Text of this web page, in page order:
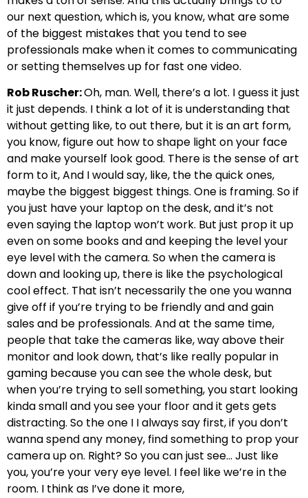
our next question, which is, you know, what are some
of the biggest mistakes that you tend to see
professionals make when it comes to communicating
or setting themselves up for fast one video.
Rob Ruscher:Oh, man. Well, there’s a lot. I guess it just
it just depends. I think a lot of it is understanding that
without getting like, to out there, but it is an art form,
you know, figure out how to shape light on your face
and make yourself look good. There is the sense of art
form to it, And I would say, like, the the quick ones,
maybe the biggest biggest things. One is framing. So if
you just have your laptop on the desk, and it’s not
even saying the laptop won’t work. But just prop it up
even on some books and and keeping the level your
eye level with the camera. So when the camera is
down and looking up, there is like the psychological
cool effect. That isn’t necessarily the one you wanna
give off if you’re trying to be friendly and and gain
sales and be professionals. And at the same time,
people that take the cameras like, way above their
monitor and look down, that’s like really popular in
gaming because you can see the whole desk, but
when you’re trying to sell something, you start looking
kinda small and you see your floor and it gets gets
distracting. So the one I I always say first, if you don’t
wanna spend any money, find something to prop your
camera up on. Right? So you can just see… Just like
you, you’re your very eye level. I feel like we’re in the
room. I think as I’ve done it more,